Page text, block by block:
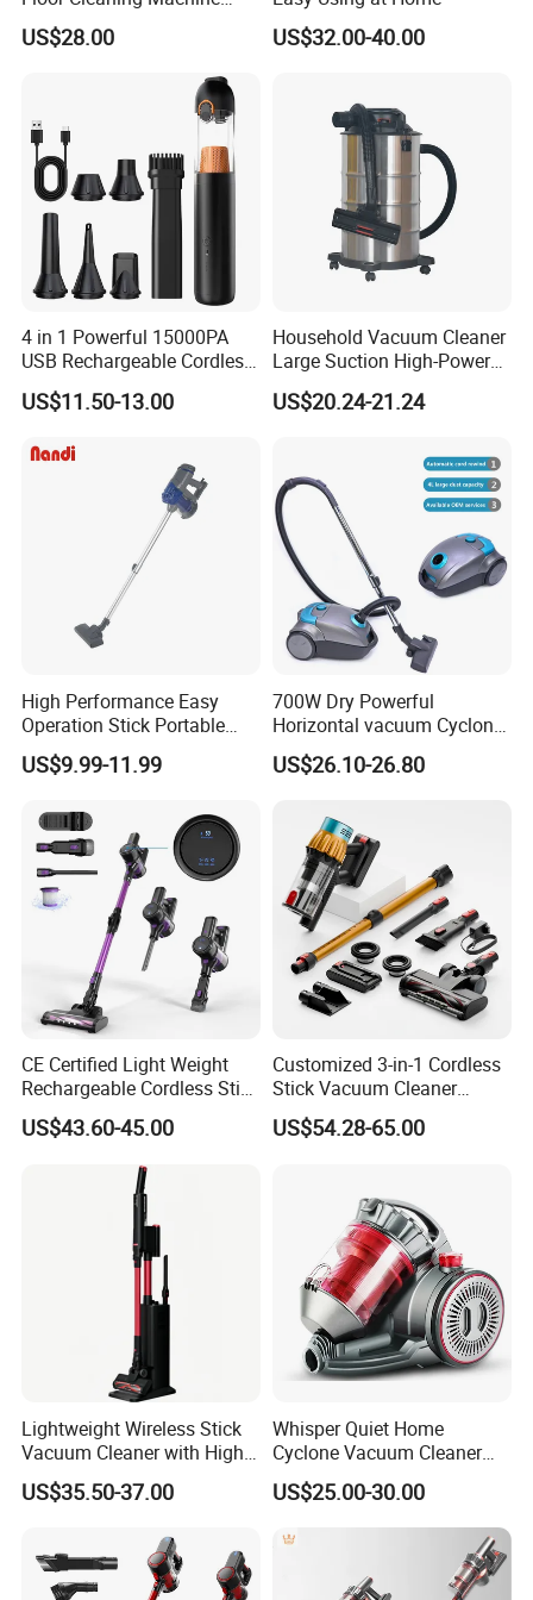
Carpet Handheld Pet
Cordless Car Vacuum
US$28.00 US$32.00-40.00
4 in 1 Powerful 15000PA
USB Rechargeable Cordless
Handheld Car Home
Vacuum Cleaner Brushless
Capacity
US$11.50-13.00
Household Vacuum Cleaner
Large Suction High-Power
Industrial Vacuum Cleaner
US$20.24-21.24
High Performance Easy
Operation Stick Portable
Vacuum Cleaner Stofzuiger
for Floor Carpet
US$9.99-11.99
700W Dry Powerful
Horizontal vacuum Cyclonic
Bagged Canister Vacuum
Cleaner
US$26.10-26.80
CE Certified Light Weight
Rechargeable Cordless Stick
Vacuum Cleaner
US$43.60-45.00
Customized 3-in-1 Cordless
Stick Vacuum Cleaner
Telescopic Tube & Portable
Wireless for Home & Car
US$54.28-65.00
Lightweight Wireless Stick
Vacuum Cleaner with High
Suction HEPA Filter
US$35.50-37.00
Whisper Quiet Home
Cyclone Vacuum Cleaner
with 3L Capacity
US$25.00-30.00